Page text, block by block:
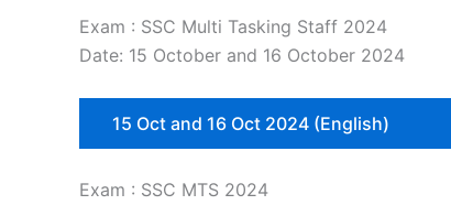
Exam : SSC Multi Tasking Staff 2024
Date: 15 October and 16 October 2024
15 Oct and 16 Oct 2024 (English)
Exam : SSC MTS 2024